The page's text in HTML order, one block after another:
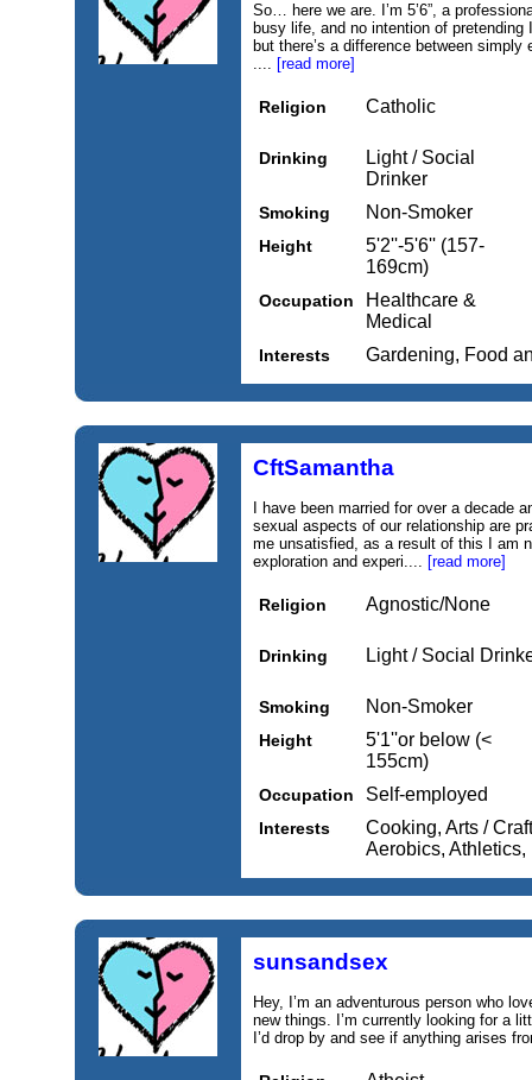
So… here we are. I’m 5’6”, a
busy life, and no intention of
but there’s a difference between
.... [read more]
Religion Catholic
Drinking
Light / Social
Drinker
Smoking Non-Smoker
Height
5'2''-5'6'' (157-
169cm)
Occupation
Healthcare &
Medical
Interests Gardening, Food
CftSamantha
I have been married for over a decade
sexual aspects of our relationship are
me unsatisfied, as a result of this I am
exploration and experi.... [read more]
Religion Agnostic/None
Drinking Light / Social
Smoking Non-Smoker
Height
5'1''or below (<
155cm)
Occupation Self-employed
Interests
Cooking, Arts /
Aerobics, Athletics,
sunsandsex
Hey, I’m an adventurous person who
new things. I’m currently looking for a
I’d drop by and see if anything arises